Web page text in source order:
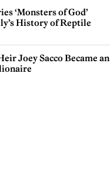
‘Monsters of God’
History of Reptile
Joey Sacco Became an